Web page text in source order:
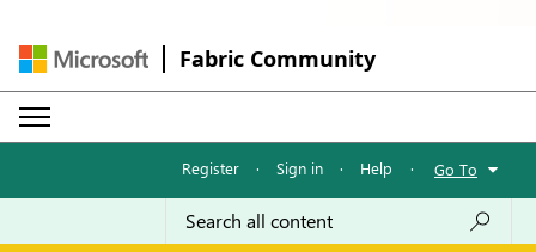
Fabric Community
Register · Sign in · Help · Go To